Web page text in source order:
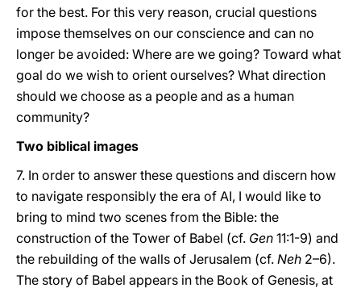
for the best. For this very reason, crucial questions
impose themselves on our conscience and can no
longer be avoided: Where are we going? Toward what
goal do we wish to orient ourselves? What direction
should we choose as a people and as a human
community?
Two biblical images
7. In order to answer these questions and discern how
to navigate responsibly the era of AI, I would like to
bring to mind two scenes from the Bible: the
construction of the Tower of Babel (cf. Gen 11:1-9) and
the rebuilding of the walls of Jerusalem (cf. Neh 2–6).
The story of Babel appears in the Book of Genesis, at